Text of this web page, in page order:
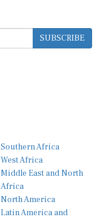
SUBSCRIBE
Southern Africa
West Africa
Middle East and North
Africa
North America
Latin America and